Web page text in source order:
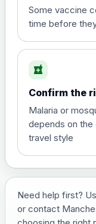
View
and travel
Choose the
View
Japanese
Some vaccine
time before
local_pharmacy
Confirm the
Malaria or
depends on the
travel style
Need help first?
or contact